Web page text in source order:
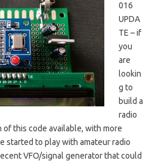
016
UPDA
TE – if
you
are
lookin
g to
build a
radio
of this code available, with more
started to play with amateur radio
VFO/signal generator that could